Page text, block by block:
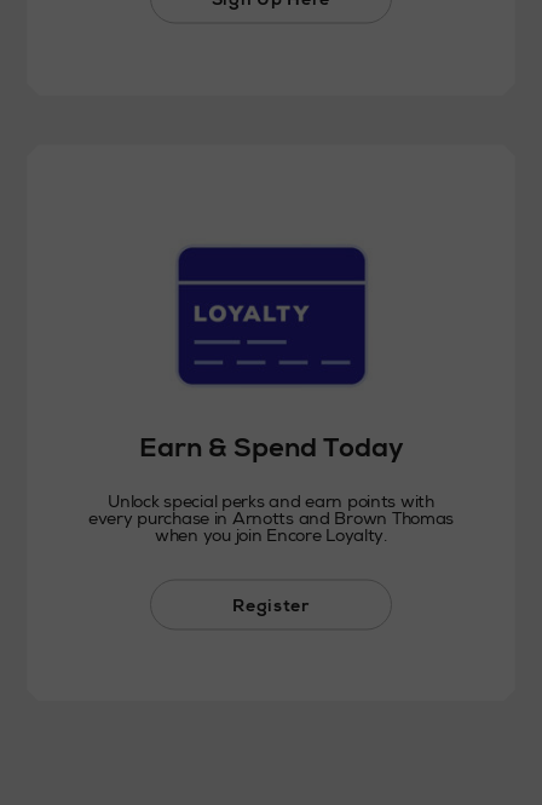
Earn & Spend Today
Unlock special perks and earn points with
every purchase in Arnotts and Brown Thomas
when you join Encore Loyalty.
Register